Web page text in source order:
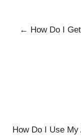
← How Do I
How Do I Use My